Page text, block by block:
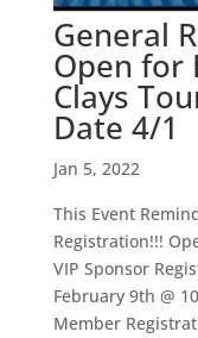
General
Open for
Clays
Date 4/1
Jan 5, 2022
This Event
Registration!!!
VIP Sponsor
February 9th @
Member